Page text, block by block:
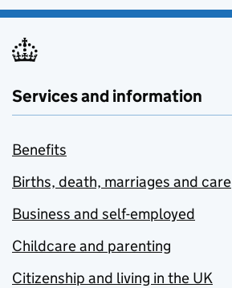
Services and information
Benefits
Births, death, marriages and care
Business and self-employed
Childcare and parenting
Citizenship and living in the UK